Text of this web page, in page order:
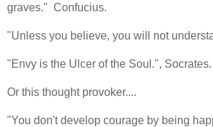
graves." Confucius.
"Unless you believe, you will not
"Envy is the Ulcer of the Soul.", Socrates.
Or this thought provoker....
"You don't develop courage by being